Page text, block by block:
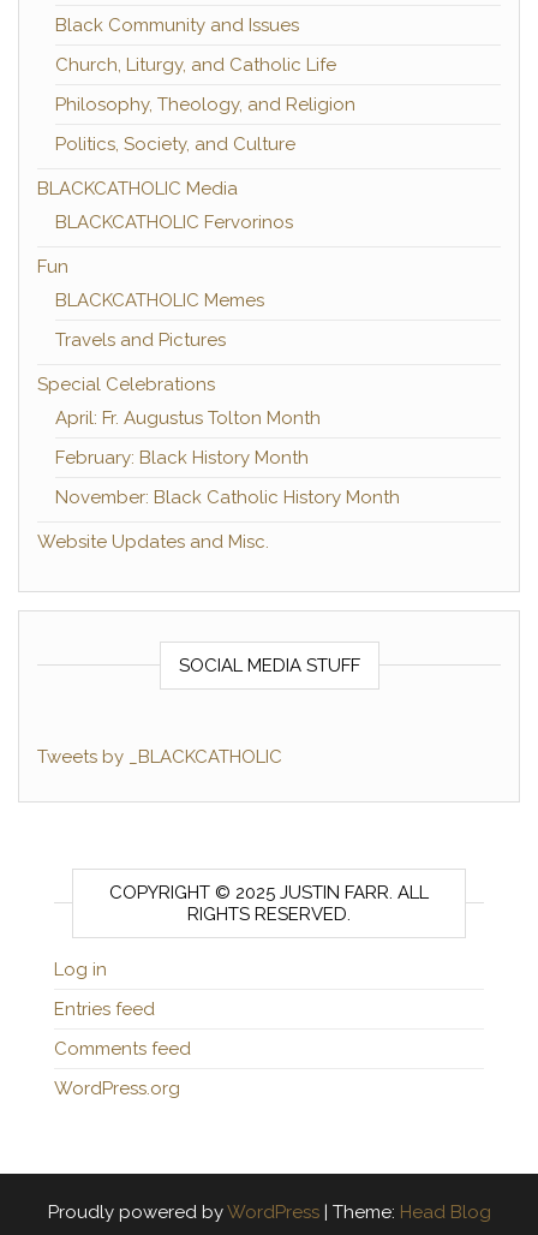
Black Community and Issues
Church, Liturgy, and Catholic Life
Philosophy, Theology, and Religion
Politics, Society, and Culture
BLACKCATHOLIC Media
BLACKCATHOLIC Fervorinos
Fun
BLACKCATHOLIC Memes
Travels and Pictures
Special Celebrations
April: Fr. Augustus Tolton Month
February: Black History Month
November: Black Catholic History Month
Website Updates and Misc.
SOCIAL MEDIA STUFF
Tweets by _BLACKCATHOLIC
COPYRIGHT © 2025 JUSTIN FARR. ALL
RIGHTS RESERVED.
Log in
Entries feed
Comments feed
WordPress.org
Proudly powered byWordPress | Theme: Head Blog